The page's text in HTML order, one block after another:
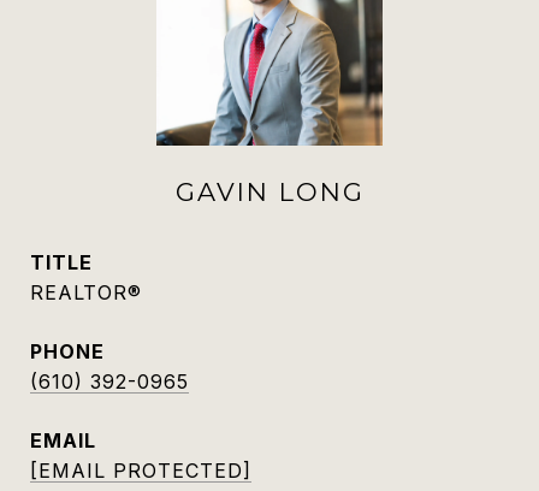
GAVIN LONG
TITLE
REALTOR®
PHONE
(610) 392-0965
EMAIL
[EMAIL PROTECTED]